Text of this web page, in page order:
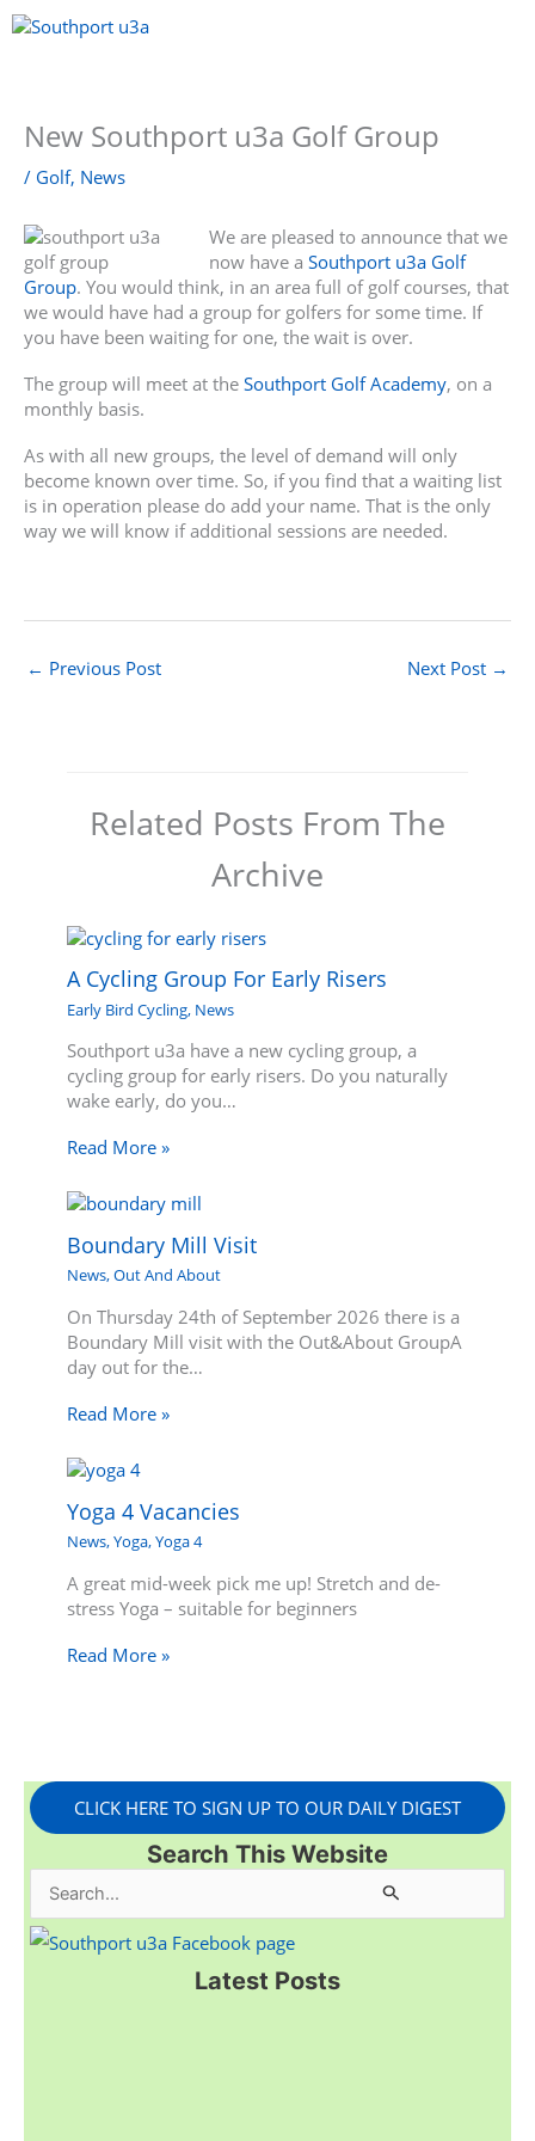
Skip
to
New Southport u3a Golf Group
/ Golf, News
We are pleased to announce that we
now have a Southport u3a Golf
Group. You would think, in an area full of golf courses, that
we would have had a group for golfers for some time. If
you have been waiting for one, the wait is over.
The group will meet at the Southport Golf Academy, on a
monthly basis.
As with all new groups, the level of demand will only
become known over time. So, if you find that a waiting list
is in operation please do add your name. That is the only
way we will know if additional sessions are needed.
← Previous Post Next Post →
Related Posts From The
Archive
A Cycling Group For Early Risers
Early Bird Cycling, News
Southport u3a have a new cycling group, a
cycling group for early risers. Do you naturally
wake early, do you…
Read More »
Boundary Mill Visit
News,Out And About
On Thursday 24th of September 2026 there is a
Boundary Mill visit with the Out&About GroupA
day out for the…
Read More »
Yoga 4 Vacancies
News,Yoga,Yoga 4
A great mid-week pick me up! Stretch and de-
stress Yoga – suitable for beginners
Read More »
CLICK HERE TO SIGN UP TO OUR DAILY DIGEST
Search This Website
e
Latest Posts